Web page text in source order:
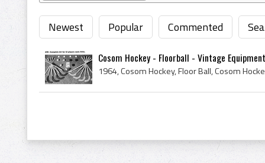
Newest Popular Commented
Cosom Hockey - Floorball - Vintage